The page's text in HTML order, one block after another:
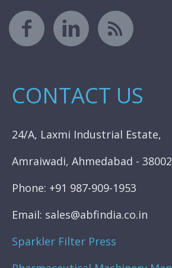
CONTACT US
24/A, Laxmi Industrial Estate,
Amraiwadi, Ahmedabad -
Phone: +91 987-909-1953
Email: sales@abfindia.co.in
Sparkler Filter Press